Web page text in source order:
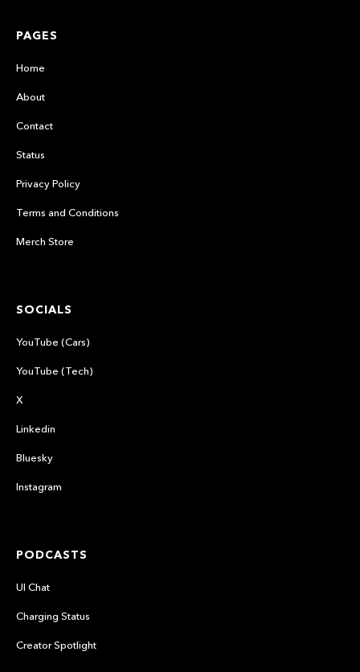
PAGES
Home
About
Contact
Status
Privacy Policy
Terms and Conditions
Merch Store
SOCIALS
YouTube (Cars)
YouTube (Tech)
X
Linkedin
Bluesky
Instagram
PODCASTS
UI Chat
Charging Status
Creator Spotlight